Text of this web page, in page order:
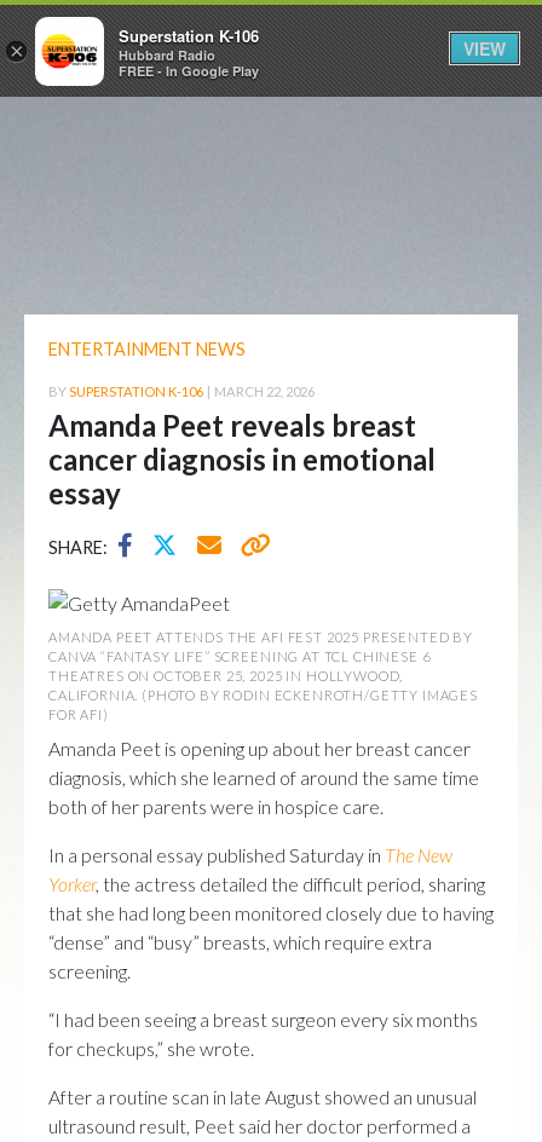
ENTERTAINMENT NEWS
BYSUPERSTATION K-106 | MARCH 22, 2026
Amanda Peet reveals breast
cancer diagnosis in emotional
essay
SHARE:
AMANDA PEET ATTENDS THE AFI FEST 2025 PRESENTED BY
CANVA “FANTASY LIFE” SCREENING AT TCL CHINESE 6
THEATRES ON OCTOBER 25, 2025 IN HOLLYWOOD,
CALIFORNIA. (PHOTO BY RODIN ECKENROTH/GETTY IMAGES
FOR AFI)
Amanda Peet is opening up about her breast cancer
diagnosis, which she learned of around the same time
both of her parents were in hospice care.
In a personal essay published Saturday in The New
Yorker, the actress detailed the difficult period, sharing
that she had long been monitored closely due to having
“dense” and “busy” breasts, which require extra
screening.
“I had been seeing a breast surgeon every six months
for checkups,” she wrote.
After a routine scan in late August showed an unusual
ultrasound result, Peet said her doctor performed a
×
Superstation K-106
Hubbard Radio
FREE - In Google Play
VIEW